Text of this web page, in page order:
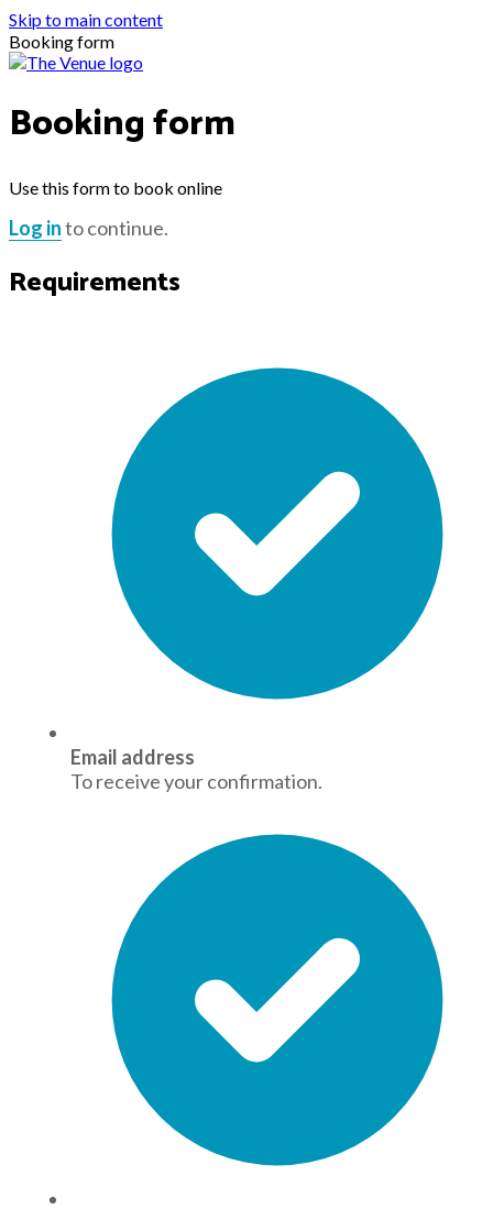
Skip to main content
Booking form
Booking form
Use this form to book online
Log into continue.
Requirements
Email address
To receive your confirmation.